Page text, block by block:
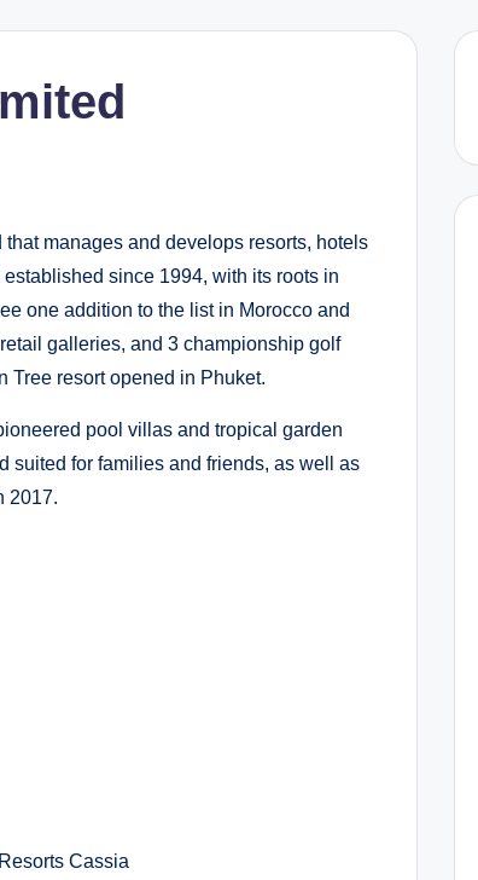
manages and develops resorts, hotels
since 1994, with its roots in
one addition to the list in Morocco and
galleries, and 3 championship golf
Tree resort opened in Phuket.
pool villas and tropical garden
suited for families and friends, as well as
2017.
Cassia